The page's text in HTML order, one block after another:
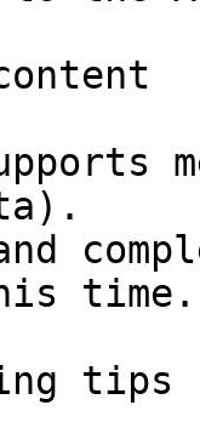
time.
tips